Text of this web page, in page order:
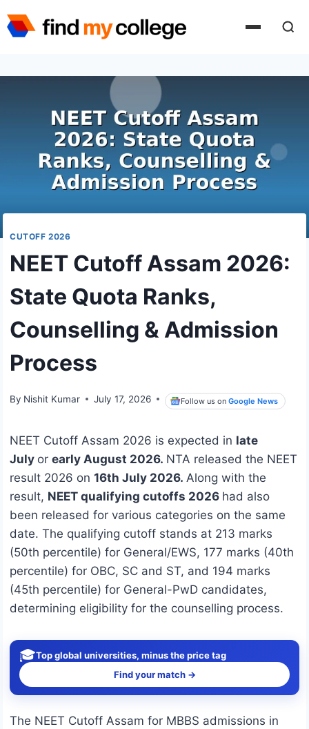
to
CUTOFF 2026
NEET Cutoff Assam 2026:
State Quota Ranks,
Counselling & Admission
Process
By Nishit Kumar July 17, 2026 Follow us onGoogle News
NEET Cutoff Assam 2026 is expected in late
July or early August 2026. NTA released the NEET
result 2026 on 16th July 2026. Along with the
result, NEET qualifying cutoffs 2026 had also
been released for various categories on the same
date. The qualifying cutoff stands at 213 marks
(50th percentile) for General/EWS, 177 marks (40th
percentile) for OBC, SC and ST, and 194 marks
(45th percentile) for General-PwD candidates,
determining eligibility for the counselling process.
🎓Top global universities, minus the price tag
Find your match →
The NEET Cutoff Assam for MBBS admissions in